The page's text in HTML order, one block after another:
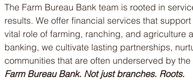
The Farm Bureau Bank team is rooted in
results. We offer financial services that
vital role of farming, ranching, and agriculture
banking, we cultivate lasting partnerships,
communities that are often underserved by
Farm Bureau Bank. Not just branches. Roots.